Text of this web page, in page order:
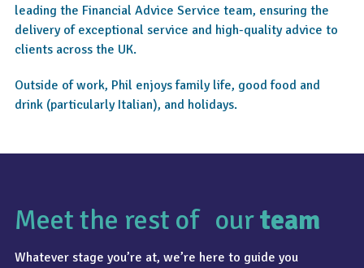
leading the Financial Advice Service team, ensuring the
delivery of exceptional service and high-quality advice to
clients across the UK.
Outside of work, Phil enjoys family life, good food and
drink (particularly Italian), and holidays.
Meet the rest of ourteam
Whatever stage you’re at, we’re here to guide you